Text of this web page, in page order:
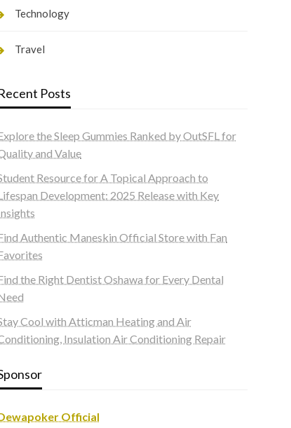
Technology
Travel
Posts
the Sleep Gummies Ranked by OutSFL for
and Value
Resource for A Topical Approach to
Development: 2025 Release with Key
Authentic Maneskin Official Store with Fan
the Right Dentist Oshawa for Every Dental
Cool with Atticman Heating and Air
Insulation Air Conditioning Repair
Official